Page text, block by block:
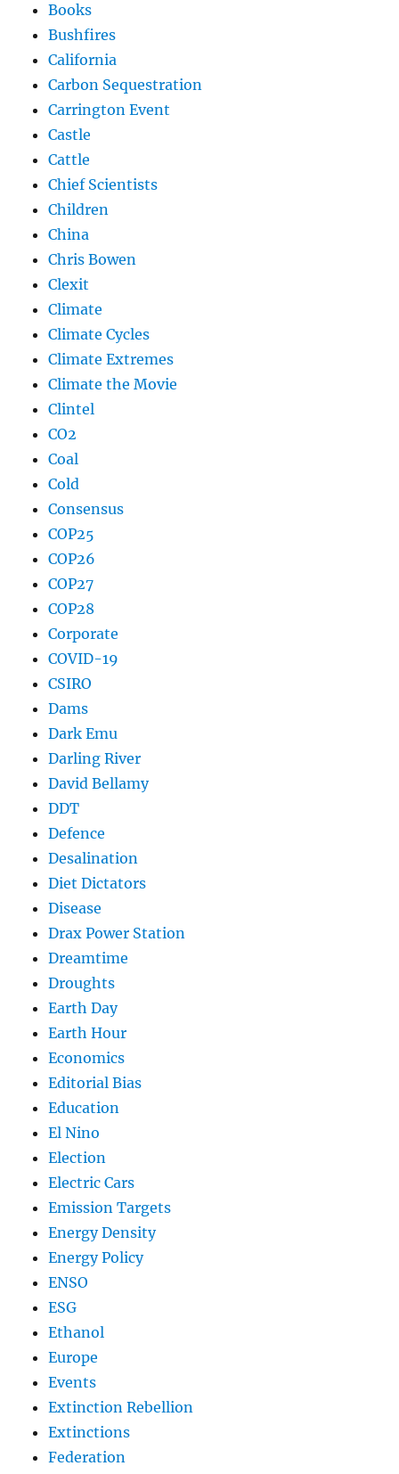
Books
Bushfires
California
Carbon Sequestration
Carrington Event
Castle
Cattle
Chief Scientists
Children
China
Chris Bowen
Clexit
Climate
Climate Cycles
Climate Extremes
Climate the Movie
Clintel
CO2
Coal
Cold
Consensus
COP25
COP26
COP27
COP28
Corporate
COVID-19
CSIRO
Dams
Dark Emu
Darling River
David Bellamy
DDT
Defence
Desalination
Diet Dictators
Disease
Drax Power Station
Dreamtime
Droughts
Earth Day
Earth Hour
Economics
Editorial Bias
Education
El Nino
Election
Electric Cars
Emission Targets
Energy Density
Energy Policy
ENSO
ESG
Ethanol
Europe
Events
Extinction Rebellion
Extinctions
Federation